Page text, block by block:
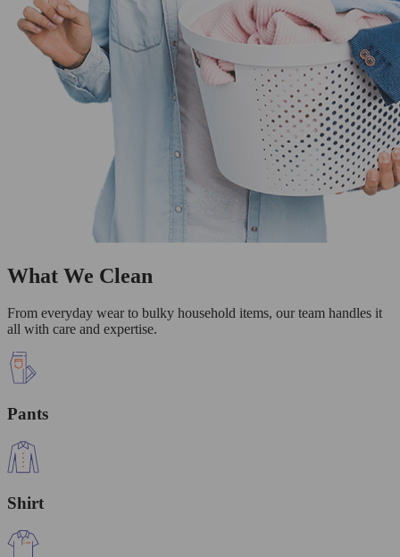
What We Clean
From everyday wear to bulky household items, our team handles it
all with care and expertise.
Pants
Shirt